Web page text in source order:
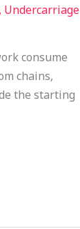
Undercarriage
consume
chains,
the starting